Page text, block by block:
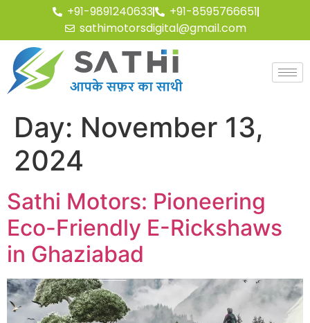
+91-9891240633
+91-8595766651
sathimotorsdigital@gmail.com
Day: November 13,
2024
Sathi Motors: Pioneering
Eco-Friendly E-Rickshaws
in Ghaziabad